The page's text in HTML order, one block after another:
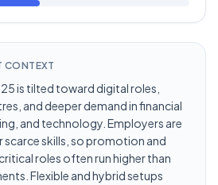
CONTEXT
is tilted toward digital roles,
and deeper demand in financial
and technology. Employers are
skills, so promotion and
roles often run higher than
Flexible and hybrid setups